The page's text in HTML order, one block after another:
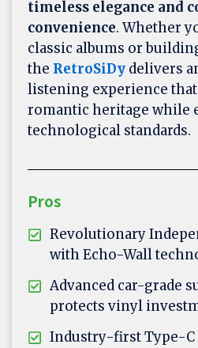
timeless elegance and
convenience. Whether
classic albums or
the RetroSiDy delivers
listening experience
romantic heritage while
technological standards.
Pros
Revolutionary
with Echo-Wall
Advanced car-grade
protects vinyl
Industry-first Type-C